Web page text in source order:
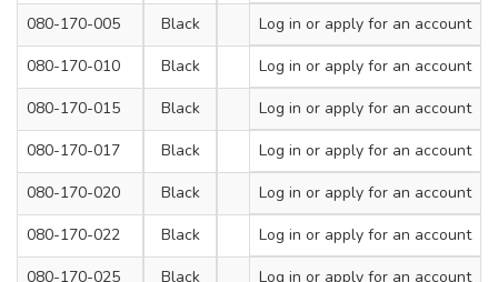
080-170-005
Black 100 2.5
Log in or apply for an account
080-170-010
Black 200 2.5
Log in or apply for an account
080-170-015
Black 140 3.6
Log in or apply for an account
080-170-017
Black 200 3.6
Log in or apply for an account
080-170-020
Black 300 3.6
Log in or apply for an account
080-170-022
Black 120 4.8
Log in or apply for an account
080-170-025
Black 180 4.8
Log in or apply for an account